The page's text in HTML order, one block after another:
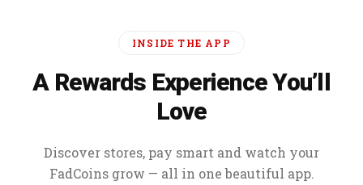
INSIDE THE APP
A Rewards Experience You’ll
Love
Discover stores, pay smart and watch your
FadCoins grow — all in one beautiful app.